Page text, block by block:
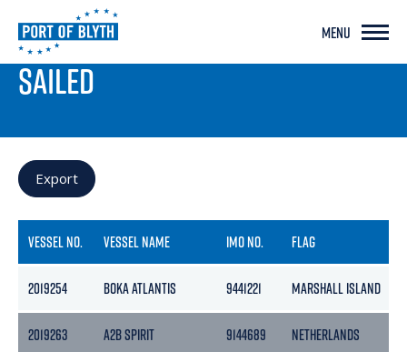
MENU
PORT LIVE
SAILED
Export
VESSEL NO. VESSEL NAME IMO NO. FLAG
2019254 BOKA ATLANTIS 9441221 MARSHALL ISLAND
2019263 A2B SPIRIT 9144689 NETHERLANDS